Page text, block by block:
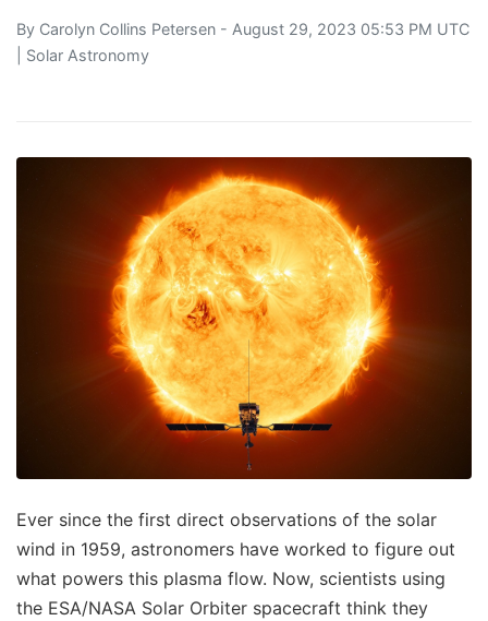
By Carolyn Collins Petersen - August 29, 2023 05:53 PM UTC
Solar Astronomy
Ever since the first direct observations of the solar
wind in 1959, astronomers have worked to figure out
what powers this plasma flow. Now, scientists using
the ESA/NASA Solar Orbiter spacecraft think they